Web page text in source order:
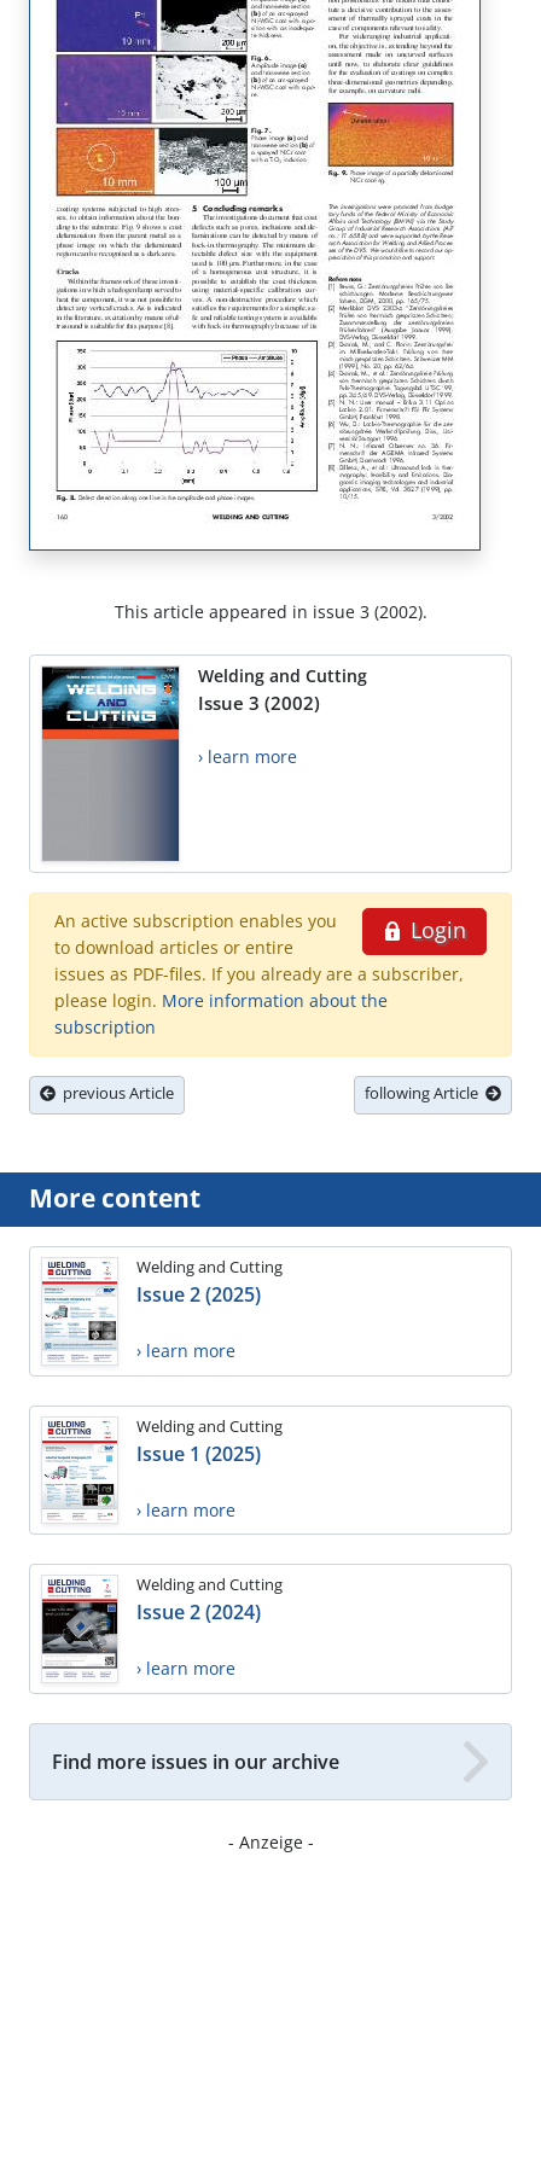
This article appeared in issue 3 (2002).
Welding and Cutting
Issue 3 (2002)
› learn more
Login
An active subscription enables you
to download articles or entire
issues as PDF-files. If you already are a subscriber,
please login. More information about the
subscription
previous Article following Article
More content
Welding and Cutting
Issue 2 (2025)
› learn more
Welding and Cutting
Issue 1 (2025)
› learn more
Welding and Cutting
Issue 2 (2024)
› learn more
Find more issues in our archive
- Anzeige -